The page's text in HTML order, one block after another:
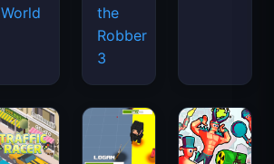
World
the
Robber
3